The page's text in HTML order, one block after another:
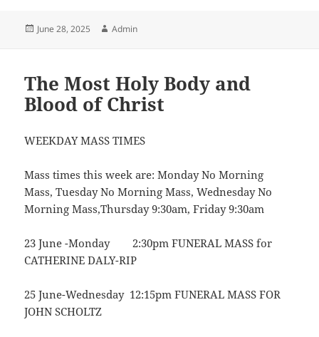
Posted
June 28, 2025 Author
Admin
The Most Holy Body and
Blood of Christ
WEEKDAY MASS TIMES
Mass times this week are: Monday No Morning
Mass, Tuesday No Morning Mass, Wednesday No
Morning Mass,Thursday 9:30am, Friday 9:30am
23 June -Monday 2:30pm FUNERAL MASS for
CATHERINE DALY-RIP
25 June-Wednesday 12:15pm FUNERAL MASS FOR
JOHN SCHOLTZ